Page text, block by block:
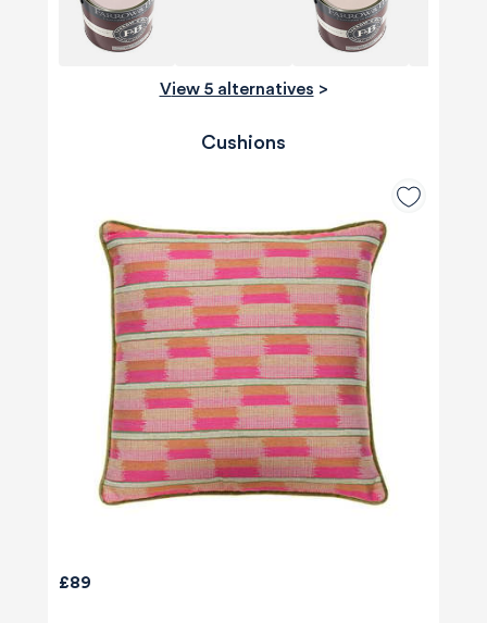
View 5 alternatives >
Cushions
£89